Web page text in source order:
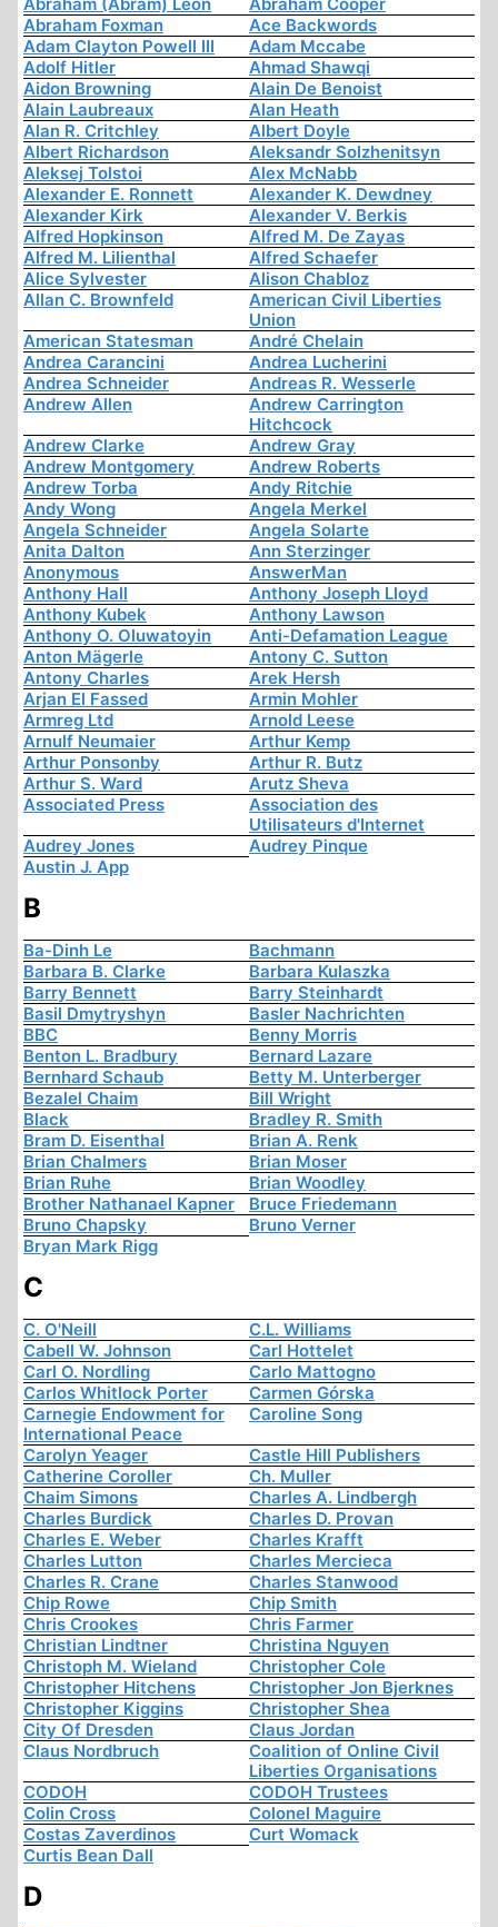
Abraham (Abram) Leon
Abraham Cooper
Abraham Foxman
Ace Backwords
Adam Clayton Powell III
Adam Mccabe
Adolf Hitler
Ahmad Shawqi
Aidon Browning
Alain De Benoist
Alain Laubreaux
Alan Heath
Alan R. Critchley
Albert Doyle
Albert Richardson
Aleksandr Solzhenitsyn
Aleksej Tolstoi
Alex McNabb
Alexander E. Ronnett
Alexander K. Dewdney
Alexander Kirk
Alexander V. Berkis
Alfred Hopkinson
Alfred M. De Zayas
Alfred M. Lilienthal
Alfred Schaefer
Alice Sylvester
Alison Chabloz
Allan C. Brownfeld
American Civil Liberties
Union
American Statesman
André Chelain
Andrea Carancini
Andrea Lucherini
Andrea Schneider
Andreas R. Wesserle
Andrew Allen
Andrew Carrington
Hitchcock
Andrew Clarke
Andrew Gray
Andrew Montgomery
Andrew Roberts
Andrew Torba
Andy Ritchie
Andy Wong
Angela Merkel
Angela Schneider
Angela Solarte
Anita Dalton
Ann Sterzinger
Anonymous
AnswerMan
Anthony Hall
Anthony Joseph Lloyd
Anthony Kubek
Anthony Lawson
Anthony O. Oluwatoyin
Anti-Defamation League
Anton Mägerle
Antony C. Sutton
Antony Charles
Arek Hersh
Arjan El Fassed
Armin Mohler
Armreg Ltd
Arnold Leese
Arnulf Neumaier
Arthur Kemp
Arthur Ponsonby
Arthur R. Butz
Arthur S. Ward
Arutz Sheva
Associated Press
Association des
Utilisateurs d'Internet
Audrey Jones
Audrey Pinque
Austin J. App
B
Ba-Dinh Le
Bachmann
Barbara B. Clarke
Barbara Kulaszka
Barry Bennett
Barry Steinhardt
Basil Dmytryshyn
Basler Nachrichten
BBC
Benny Morris
Benton L. Bradbury
Bernard Lazare
Bernhard Schaub
Betty M. Unterberger
Bezalel Chaim
Bill Wright
Black
Bradley R. Smith
Bram D. Eisenthal
Brian A. Renk
Brian Chalmers
Brian Moser
Brian Ruhe
Brian Woodley
Brother Nathanael Kapner
Bruce Friedemann
Bruno Chapsky
Bruno Verner
Bryan Mark Rigg
C
C. O'Neill
C.L. Williams
Cabell W. Johnson
Carl Hottelet
Carl O. Nordling
Carlo Mattogno
Carlos Whitlock Porter
Carmen Górska
Carnegie Endowment for
International Peace
Caroline Song
Carolyn Yeager
Castle Hill Publishers
Catherine Coroller
Ch. Muller
Chaim Simons
Charles A. Lindbergh
Charles Burdick
Charles D. Provan
Charles E. Weber
Charles Krafft
Charles Lutton
Charles Mercieca
Charles R. Crane
Charles Stanwood
Chip Rowe
Chip Smith
Chris Crookes
Chris Farmer
Christian Lindtner
Christina Nguyen
Christoph M. Wieland
Christopher Cole
Christopher Hitchens
Christopher Jon Bjerknes
Christopher Kiggins
Christopher Shea
City Of Dresden
Claus Jordan
Claus Nordbruch
Coalition of Online Civil
Liberties Organisations
CODOH
CODOH Trustees
Colin Cross
Colonel Maguire
Costas Zaverdinos
Curt Womack
Curtis Bean Dall
D